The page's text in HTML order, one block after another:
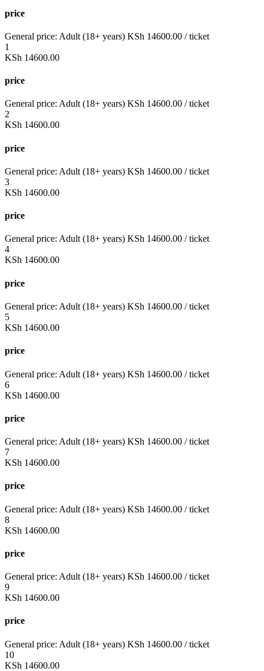
price
General price: Adult (18+ years) KSh 14600.00 / ticket
1
KSh 14600.00
price
General price: Adult (18+ years) KSh 14600.00 / ticket
2
KSh 14600.00
price
General price: Adult (18+ years) KSh 14600.00 / ticket
3
KSh 14600.00
price
General price: Adult (18+ years) KSh 14600.00 / ticket
4
KSh 14600.00
price
General price: Adult (18+ years) KSh 14600.00 / ticket
5
KSh 14600.00
price
General price: Adult (18+ years) KSh 14600.00 / ticket
6
KSh 14600.00
price
General price: Adult (18+ years) KSh 14600.00 / ticket
7
KSh 14600.00
price
General price: Adult (18+ years) KSh 14600.00 / ticket
8
KSh 14600.00
price
General price: Adult (18+ years) KSh 14600.00 / ticket
9
KSh 14600.00
price
General price: Adult (18+ years) KSh 14600.00 / ticket
10
KSh 14600.00